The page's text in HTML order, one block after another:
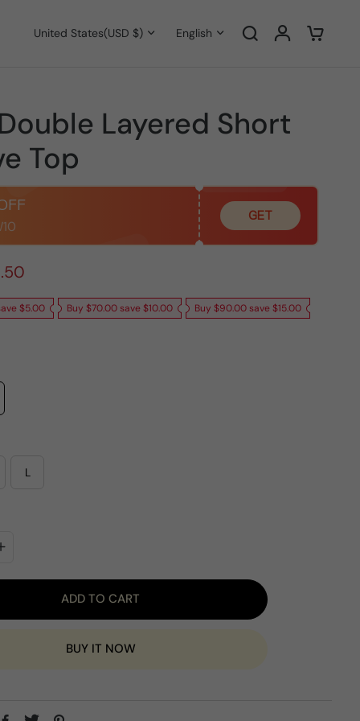
United States(USD $) English
Layered Short
Top
GET
$5.00 Buy $70.00 save $10.00 Buy $90.00 save $15.00
L
ADD TO CART
BUY IT NOW